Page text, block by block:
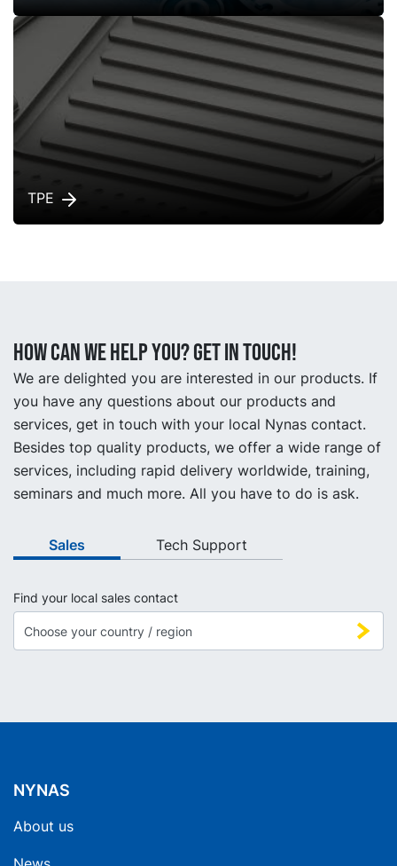
TPE
How can we help you? Get in touch!
We are delighted you are interested in our products. If
you have any questions about our products and
services, get in touch with your local Nynas contact.
Besides top quality products, we offer a wide range of
services, including rapid delivery worldwide, training,
seminars and much more. All you have to do is ask.
Sales Tech Support
Find your local sales contact
NYNAS
About us